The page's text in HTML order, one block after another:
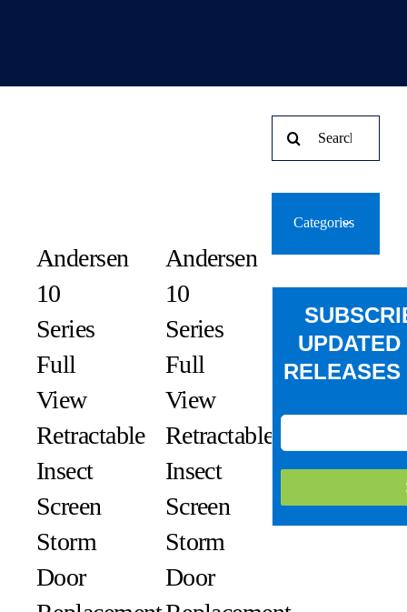
Andersen
10
Series
Full
View
Retractable
Insect
Screen
Storm
Door
Andersen
10
Series
Full
View
Retractable
Insect
Screen
Storm
Door
for:
Categories